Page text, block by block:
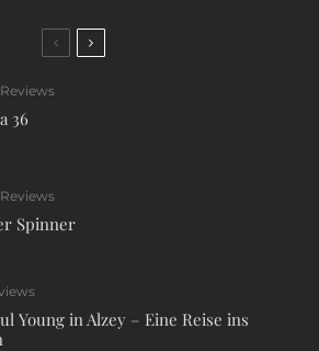
Reviews
36
Reviews
Spinner
Young in Alzey – Eine Reise ins